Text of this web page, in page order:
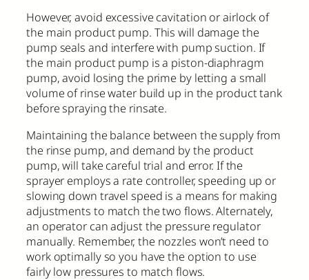
However, avoid excessive cavitation or airlock of
the main product pump. This will damage the
pump seals and interfere with pump suction. If
the main product pump is a piston-diaphragm
pump, avoid losing the prime by letting a small
volume of rinse water build up in the product tank
before spraying the rinsate.
Maintaining the balance between the supply from
the rinse pump, and demand by the product
pump, will take careful trial and error. If the
sprayer employs a rate controller, speeding up or
slowing down travel speed is a means for making
adjustments to match the two flows. Alternately,
an operator can adjust the pressure regulator
manually. Remember, the nozzles won’t need to
work optimally so you have the option to use
fairly low pressures to match flows.